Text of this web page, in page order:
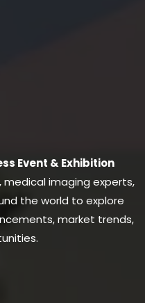
Event & Exhibition
imaging experts,
the world to explore
market trends,